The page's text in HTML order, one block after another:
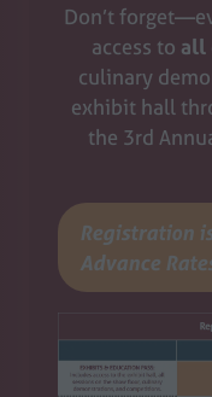
Don’t
access to all
culinary
exhibit hall
the 3rd
Registration
Advance